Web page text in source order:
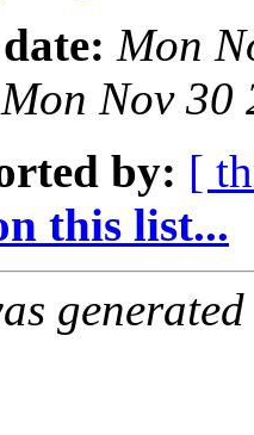
Mon
Mon Nov 30
by: [
this list...